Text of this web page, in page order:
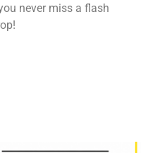
never miss a flash